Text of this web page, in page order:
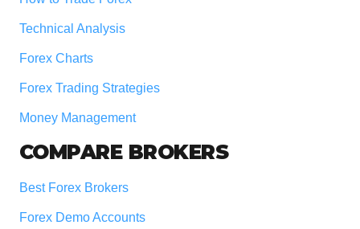
Technical Analysis
Forex Charts
Forex Trading Strategies
Money Management
COMPARE BROKERS
Best Forex Brokers
Forex Demo Accounts